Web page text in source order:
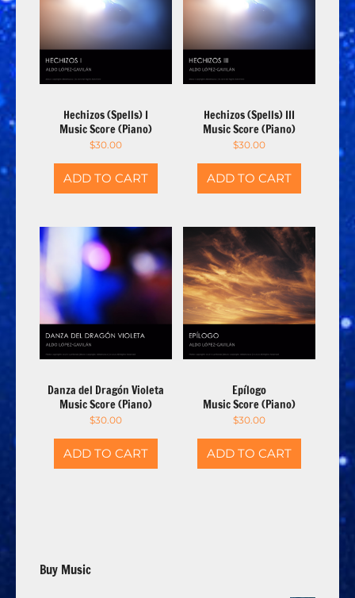
Hechizos (Spells) I
Music Score (Piano)
$30.00
ADD TO CART
Hechizos (Spells) III
Music Score (Piano)
$30.00
ADD TO CART
Danza del Dragón Violeta
Music Score (Piano)
$30.00
ADD TO CART
Epílogo
Music Score (Piano)
$30.00
ADD TO CART
Buy Music